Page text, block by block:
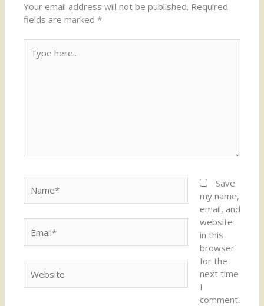
Your email address will not be published. Required
fields are marked*
here..
Save
my name,
email, and
website
in this
browser
for the
next time
I
comment.